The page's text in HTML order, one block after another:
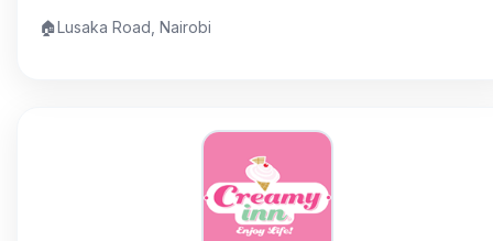
🏠Lusaka Road, Nairobi